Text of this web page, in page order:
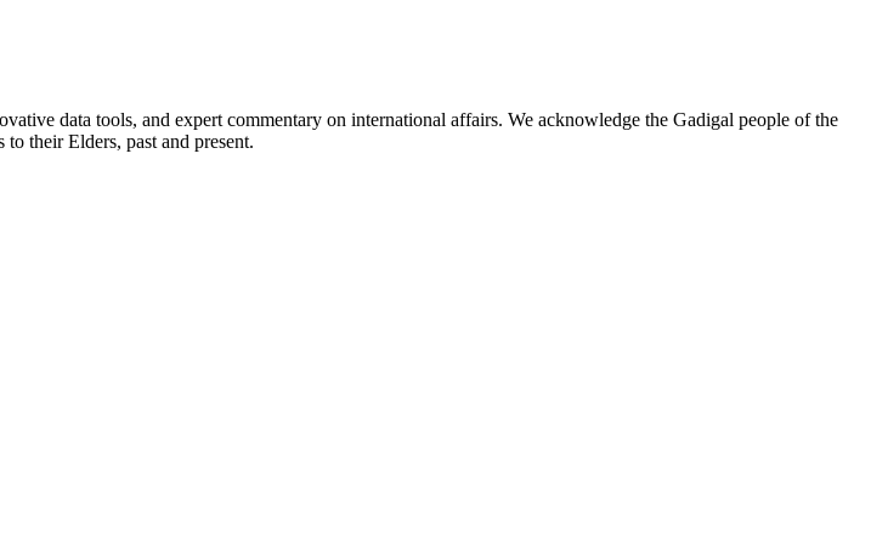
data tools, and expert commentary on international affairs. We acknowledge the Gadigal people of the
their Elders, past and present.